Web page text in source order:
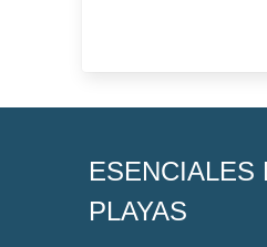
ESENCIALES
PLAYAS